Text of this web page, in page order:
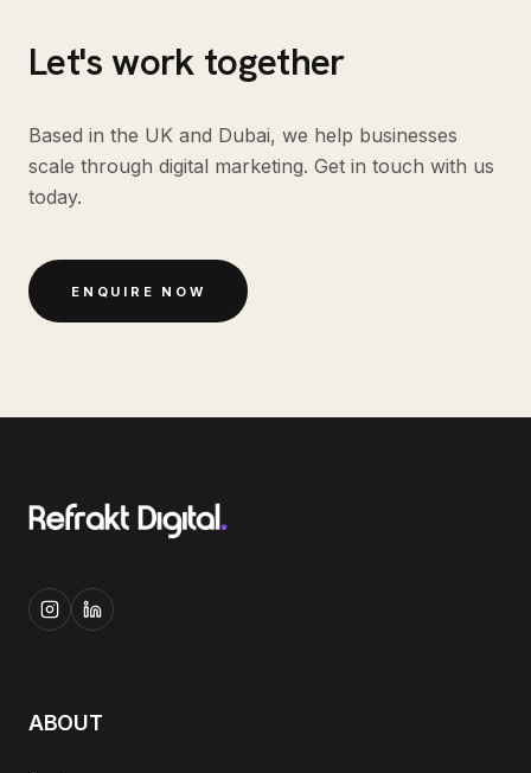
Let's work together
Based in the UK and Dubai, we help businesses
scale through digital marketing. Get in touch with us
today.
ENQUIRE NOW
ABOUT